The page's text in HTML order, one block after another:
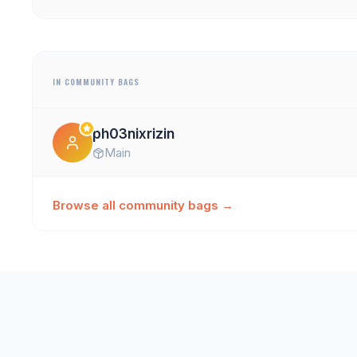
IN COMMUNITY BAGS
ph03nixrizin
Main
Browse all community bags →